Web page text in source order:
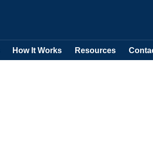
How It Works Resources